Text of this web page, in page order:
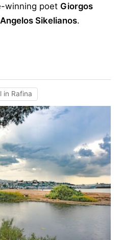
winning poet Giorgos
Angelos Sikelianos.
in Rafina